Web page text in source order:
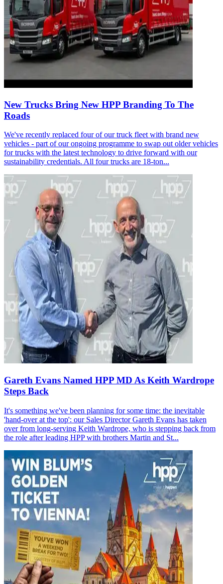
New Trucks Bring New HPP Branding To The
Roads
We've recently replaced four of our truck fleet with brand new
vehicles - part of our ongoing programme to swap out older vehicles
for trucks with the latest technology to drive forward with our
sustainability credentials. All four trucks are 18-ton...
Gareth Evans Named HPP MD As Keith Wardrope
Steps Back
It's something we've been planning for some time: the inevitable
'hand-over at the top': our Sales Director Gareth Evans has taken
over from long-serving Keith Wardrope, who is stepping back from
the role after leading HPP with brothers Martin and St...